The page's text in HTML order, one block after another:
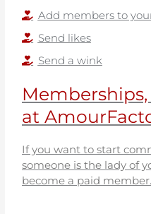
Add members to
Send likes
Send a wink
Memberships,
at
If you want to start
someone is the lady of
become a paid member.